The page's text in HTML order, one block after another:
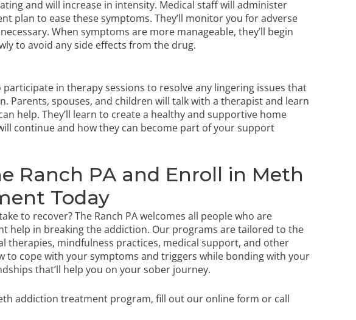
and will increase in intensity. Medical staff will administer
plan to ease these symptoms. They’ll monitor you for adverse
When symptoms are more manageable, they’ll begin
to avoid any side effects from the drug.
in therapy sessions to resolve any lingering issues that
Parents, spouses, and children will talk with a therapist and learn
help. They’ll learn to create a healthy and supportive home
continue and how they can become part of your support
Ranch PA and Enroll in Meth
Today
to recover? The Ranch PA welcomes all people who are
help in breaking the addiction. Our programs are tailored to the
therapies, mindfulness practices, medical support, and other
to cope with your symptoms and triggers while bonding with your
that’ll help you on your sober journey.
addiction treatment program, fill out our online form or call